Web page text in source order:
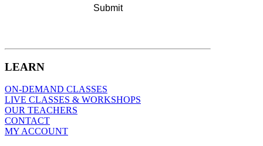
LEARN
ON-DEMAND CLASSES
LIVE CLASSES & WORKSHOPS
OUR TEACHERS
CONTACT
MY ACCOUNT